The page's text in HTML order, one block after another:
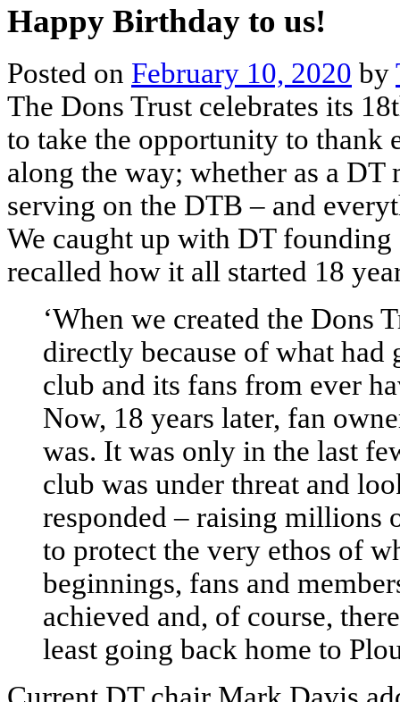
Happy Birthday to us!
Posted on February 10, 2020 by
The Dons Trust celebrates its
to take the opportunity to thank
along the way; whether as a DT
serving on the DTB – and
We caught up with DT
recalled how it all started 18
‘When we created the Dons
directly because of what had
club and its fans from ever
Now, 18 years later, fan
was. It was only in the last
club was under threat and
responded – raising millions
to protect the very ethos of
beginnings, fans and
achieved and, of course,
least going back home to